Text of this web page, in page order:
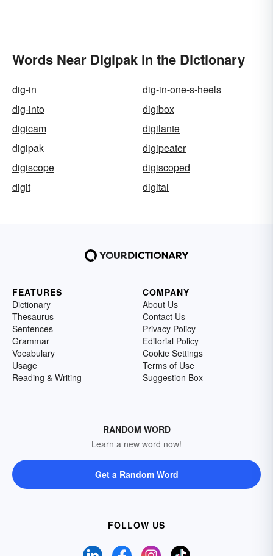
Words Near Digipak in the Dictionary
dig-in
dig-in-one-s-heels
dig-into
digibox
digicam
digilante
digipak
digipeater
digiscope
digiscoped
digit
digital
FEATURES
Dictionary
Thesaurus
Sentences
Grammar
Vocabulary
Usage
Reading & Writing
COMPANY
About Us
Contact Us
Privacy Policy
Editorial Policy
Cookie Settings
Terms of Use
Suggestion Box
RANDOM WORD
Learn a new word now!
Get a Random Word
FOLLOW US